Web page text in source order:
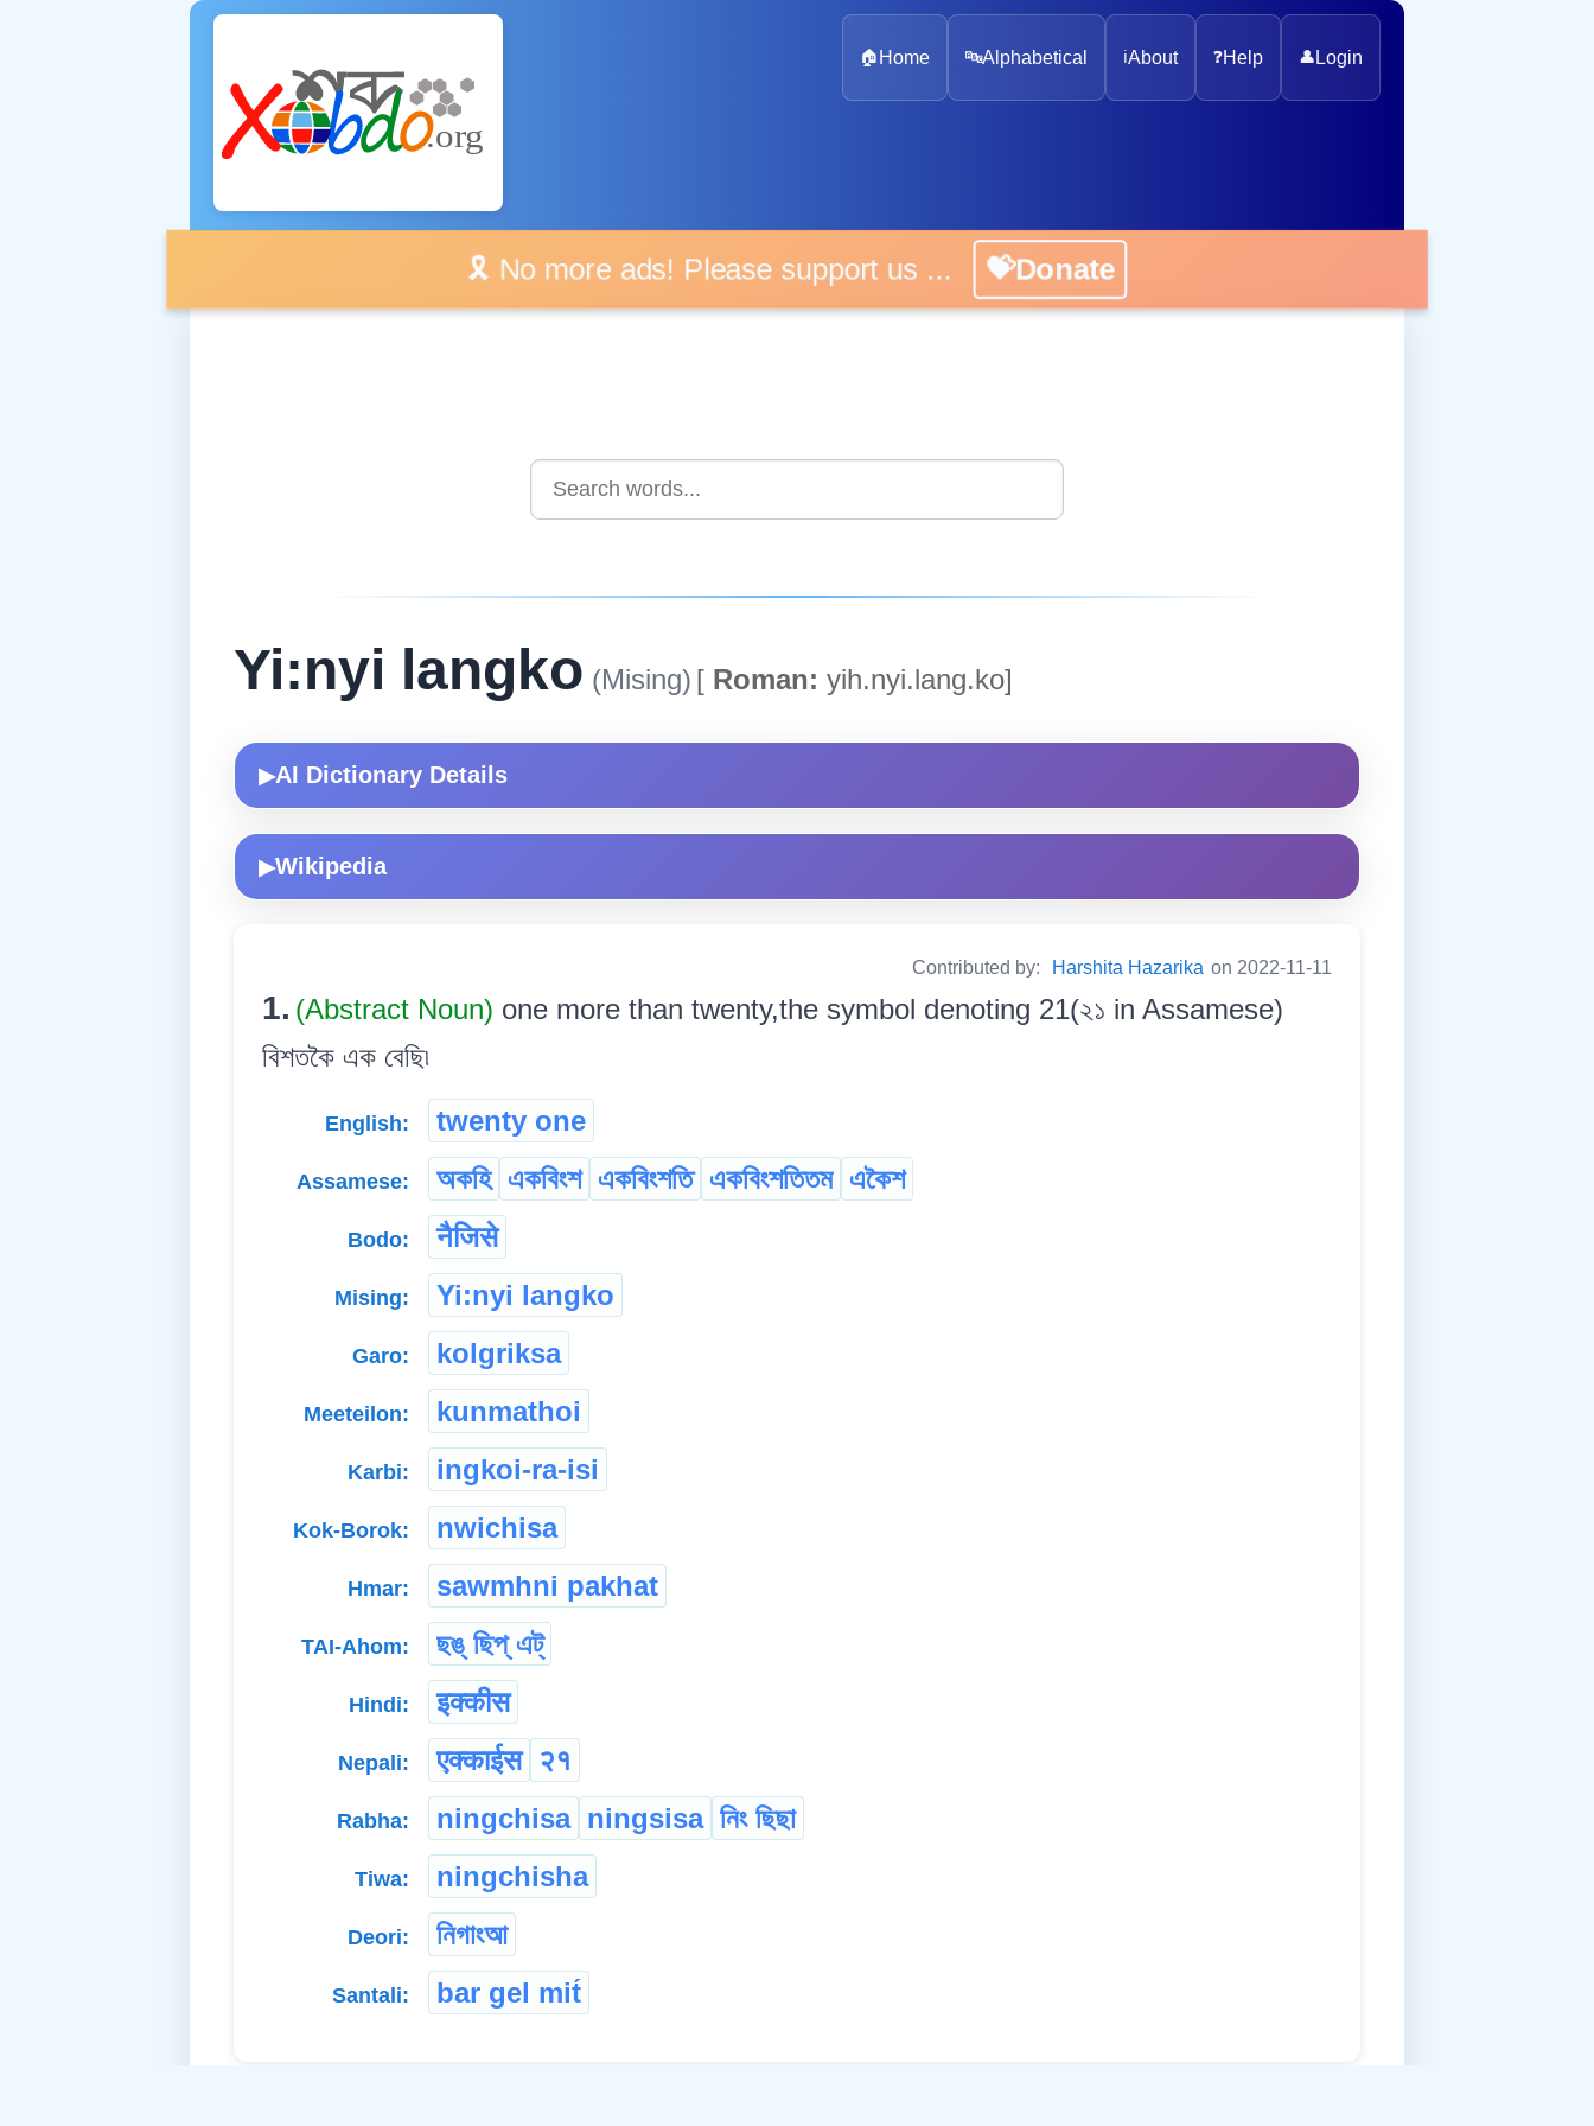
🏠 Home 🔤Alphabetical ℹ️About ❓Help 👤 Login
🎗️ No more ads! Please support us ... 💝Donate
Yi:nyi langko (Mising) [ Roman: yih.nyi.lang.ko]
▶AI Dictionary Details
▶Wikipedia
Contributed by: Harshita Hazarika on 2022-11-11
1. (Abstract Noun) one more than twenty,the symbol denoting 21(২১ in Assamese)
বিশতকৈ এক বেছি৷
English: twenty one
Assamese: অকহি একবিংশ একবিংশতি একবিংশতিতম একৈশ
Bodo: नैजिसे
Mising: Yi:nyi langko
Garo: kolgriksa
Meeteilon: kunmathoi
Karbi: ingkoi-ra-isi
Kok-Borok: nwichisa
Hmar: sawmhni pakhat
TAI-Ahom: ছঙ্ ছিপ্ এট্
Hindi: इक्कीस
Nepali: एक्काईस २१
Rabha: ningchisa ningsisa নিং ছিছা
Tiwa: ningchisha
Deori: নিগাংআ
Santali: bar gel mit́